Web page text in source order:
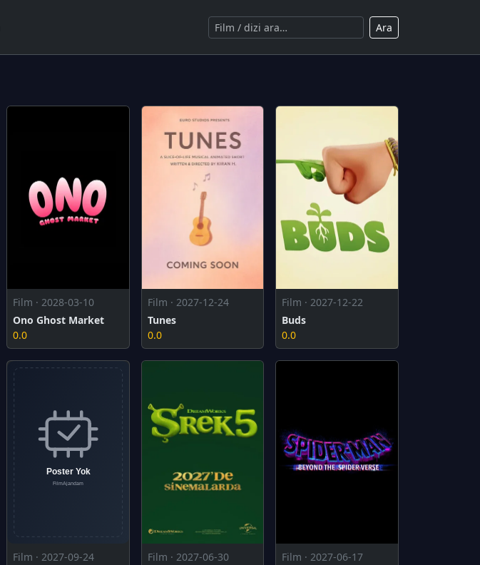
Ara
Film · 2028-03-10
Ono Ghost Market
0.0
Film · 2027-12-24
Tunes
0.0
Film · 2027-12-22
Buds
0.0
Film · 2027-09-24
Film · 2027-06-30
Film · 2027-06-17